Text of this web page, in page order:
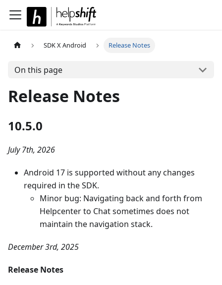
SDK X Android Release Notes
On this page
Release Notes
10.5.0
July 7th, 2026
Android 17 is supported without any changes
required in the SDK.
Minor bug: Navigating back and forth from
Helpcenter to Chat sometimes does not
maintain the navigation stack.
December 3rd, 2025
Release Notes